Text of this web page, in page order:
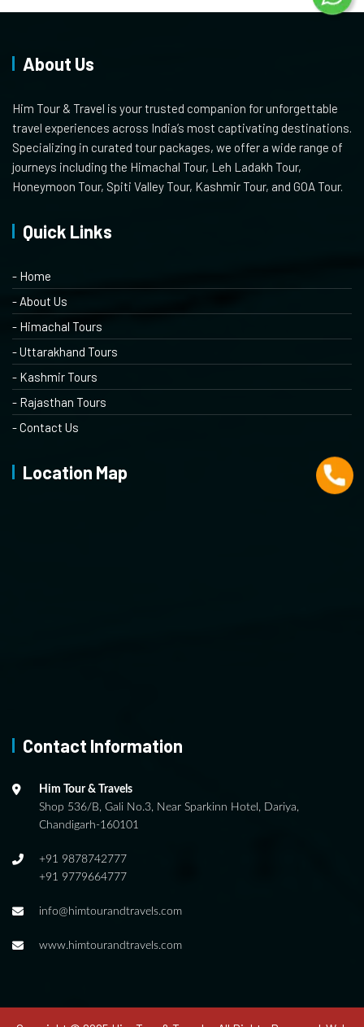
About Us
Him Tour & Travel is your trusted companion for unforgettable
travel experiences across India’s most captivating destinations.
Specializing in curated tour packages, we offer a wide range of
journeys including the Himachal Tour, Leh Ladakh Tour,
Honeymoon Tour, Spiti Valley Tour, Kashmir Tour, and GOA Tour.
Quick Links
- Home
- About Us
- Himachal Tours
- Uttarakhand Tours
- Kashmir Tours
- Rajasthan Tours
- Contact Us
Location Map
Contact Information
Him Tour & Travels
Shop 536/B, Gali No.3, Near Sparkinn Hotel, Dariya,
Chandigarh-160101
+91 9878742777
+91 9779664777
info@himtourandtravels.com
www.himtourandtravels.com